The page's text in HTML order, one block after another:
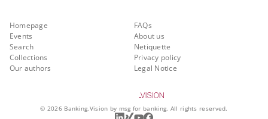
Homepage
Events
Search
Collections
Our authors
FAQs
About us
Netiquette
Privacy policy
Legal Notice
© 2026 Banking.Vision by msg for banking. All rights reserved.